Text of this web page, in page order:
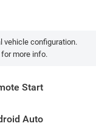
vehicle configuration.
more info.
Start
Auto